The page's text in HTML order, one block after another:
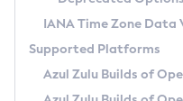
TAR.GZ
Docker
Paketo Buildpacks
Using Azul Metadata API
Updating Azul Zulu
Uninstalling Azul
Windows
Managing Multiple
Download and Installation
How to Use IcedTea-Web
How to Use Deployment
Versioning and Naming
Configuring Security
Migrating Discovery to
Timezone Updater
Coordinated
(CRaC)
GC Log Analyzer
IANA Time Zone Data
Supported Platforms
Azul Zulu Builds of